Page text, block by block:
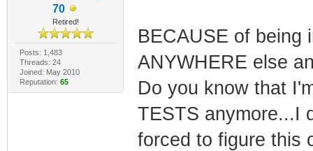
70
Retired!
Posts: 1,483
Threads: 24
Joined: May 2010
Reputation: 65
BECAUSE of being
ANYWHERE else
Do you know that
TESTS anymore...I
forced to figure this